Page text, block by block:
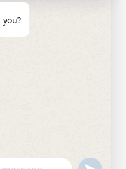
to
U